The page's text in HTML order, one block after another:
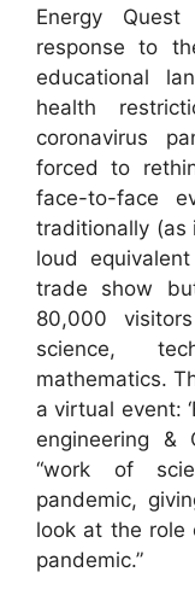
Energy
response to
educational
health
coronavirus
forced to
face-to-face
traditionally (as
loud
trade show
80,000
science,
mathematics.
a virtual event:
engineering &
“work of
pandemic,
look at the role
pandemic.”